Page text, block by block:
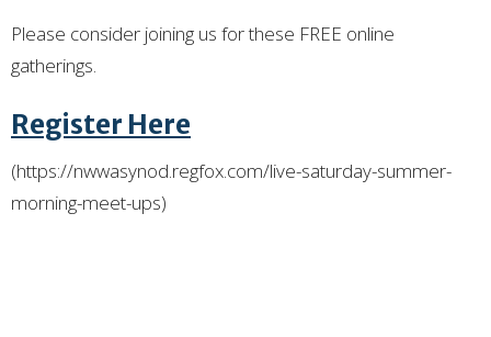
Please consider joining us for these FREE online
gatherings.
Register Here
(https://nwwasynod.regfox.com/live-saturday-summer-
morning-meet-ups)